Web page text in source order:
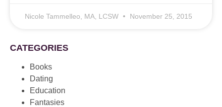
Nicole Tammelleo, MA, LCSW November 25, 2015
CATEGORIES
Books
Dating
Education
Fantasies